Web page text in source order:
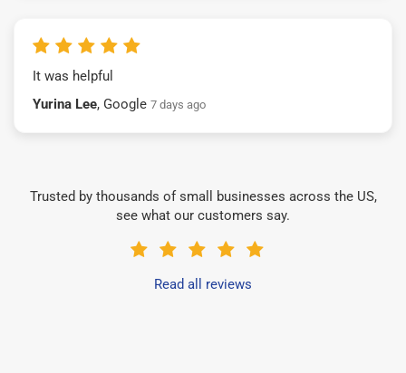
It was helpful
Yurina Lee, Google 7 days ago
Trusted by thousands of small businesses across the US,
see what our customers say.
Read all reviews